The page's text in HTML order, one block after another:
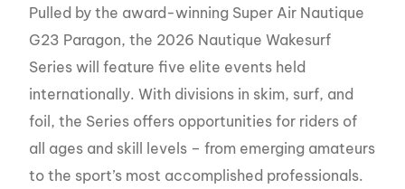
Pulled by the award-winning Super Air Nautique
G23 Paragon, the 2026 Nautique Wakesurf
Series will feature five elite events held
internationally. With divisions in skim, surf, and
foil, the Series offers opportunities for riders of
all ages and skill levels – from emerging amateurs
to the sport’s most accomplished professionals.